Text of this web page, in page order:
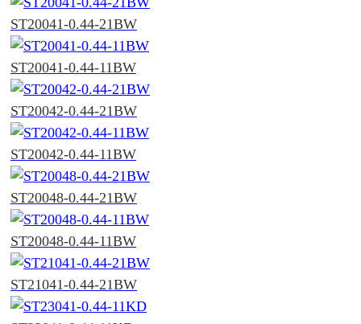
ST20041-0.44-21BW
ST20041-0.44-11BW
ST20042-0.44-21BW
ST20042-0.44-11BW
ST20048-0.44-21BW
ST20048-0.44-11BW
ST21041-0.44-21BW